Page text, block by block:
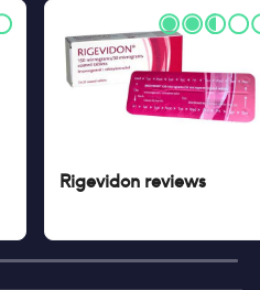
Rigevidon reviews